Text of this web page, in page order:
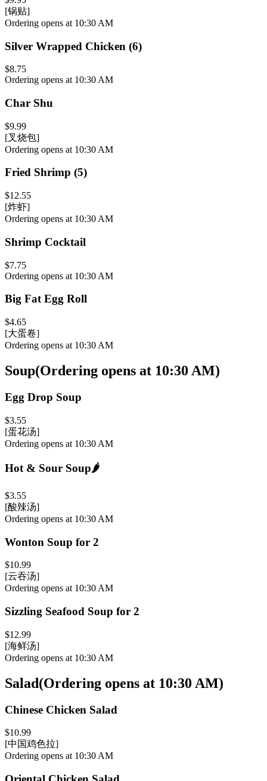
[锅贴]
Ordering opens at 10:30 AM
Silver Wrapped Chicken (6)
$8.75
Ordering opens at 10:30 AM
Char Shu
$9.99
[叉烧包]
Ordering opens at 10:30 AM
Fried Shrimp (5)
$12.55
[炸虾]
Ordering opens at 10:30 AM
Shrimp Cocktail
$7.75
Ordering opens at 10:30 AM
Big Fat Egg Roll
$4.65
[大蛋卷]
Ordering opens at 10:30 AM
Soup(Ordering opens at 10:30 AM)
Egg Drop Soup
$3.55
[蛋花汤]
Ordering opens at 10:30 AM
Hot & Sour Soup🌶️
$3.55
[酸辣汤]
Ordering opens at 10:30 AM
Wonton Soup for 2
$10.99
[云吞汤]
Ordering opens at 10:30 AM
Sizzling Seafood Soup for 2
$12.99
[海鲜汤]
Ordering opens at 10:30 AM
Salad(Ordering opens at 10:30 AM)
Chinese Chicken Salad
$10.99
[中国鸡色拉]
Ordering opens at 10:30 AM